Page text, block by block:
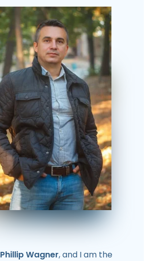
Phillip Wagner, and I am the